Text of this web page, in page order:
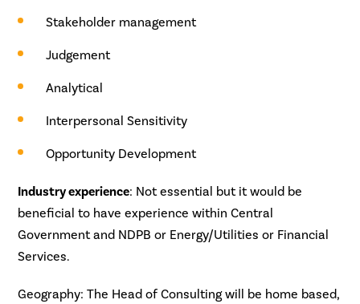
Stakeholder management
Judgement
Analytical
Interpersonal Sensitivity
Opportunity Development
Industry experience: Not essential but it would be
beneficial to have experience within Central
Government and NDPB or Energy/Utilities or Financial
Services.
Geography: The Head of Consulting will be home based,